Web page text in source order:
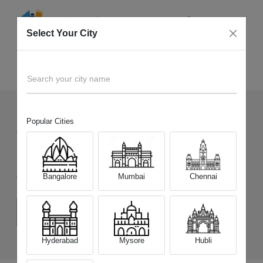
47+ Devices Picked by us
Sell OldInfinix Hot 60 5G+
Choose a Variant
(6 GB/128 GB)
Select Your City
Search your city name
Popular Cities
Bangalore Mumbai Chennai
Hyderabad Mysore Hubli